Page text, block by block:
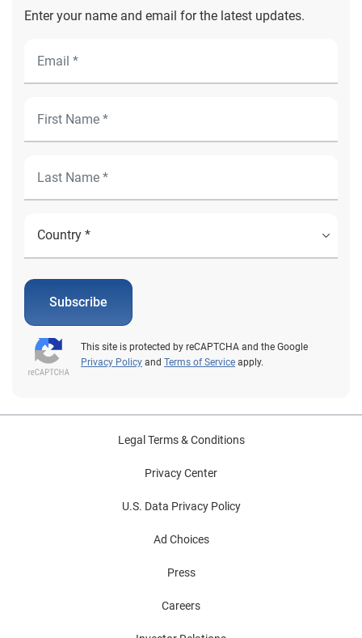
Enter your name and email for the latest updates.
Subscribe
This site is protected by reCAPTCHA and the Google
Privacy Policy and Terms of Service apply.
Legal Terms & Conditions
Privacy Center
U.S. Data Privacy Policy
Ad Choices
Press
Careers